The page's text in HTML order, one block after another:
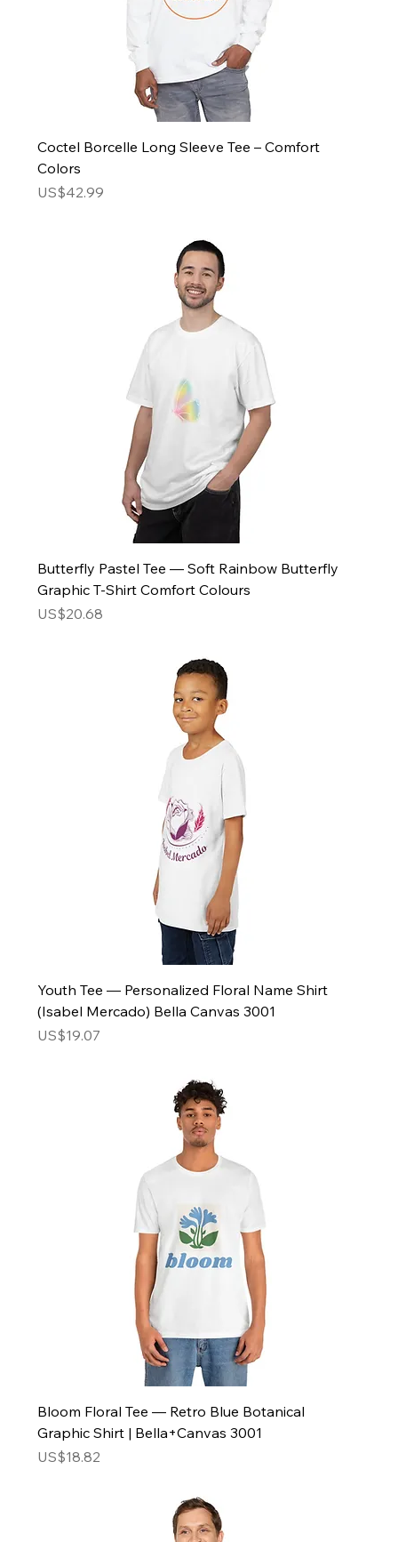
Coctel Borcelle Long Sleeve Tee – Comfort
Colors
Price
US$42.99
Butterfly Pastel Tee — Soft Rainbow Butterfly
Graphic T-Shirt Comfort Colours
Price
US$20.68
Youth Tee — Personalized Floral Name Shirt
(Isabel Mercado) Bella Canvas 3001
Price
US$19.07
Bloom Floral Tee — Retro Blue Botanical
Graphic Shirt | Bella+Canvas 3001
Price
US$18.82